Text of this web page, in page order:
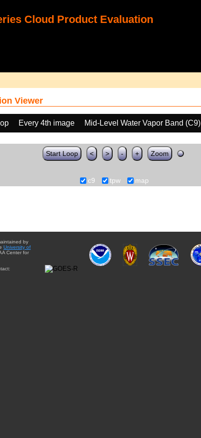
Cloud Product Evaluation
Viewer
Every 4th image Mid-Level Water Vapor Band (C9)
Start Loop < > - + Zoom
c9 tpw map
by
University of
Center for